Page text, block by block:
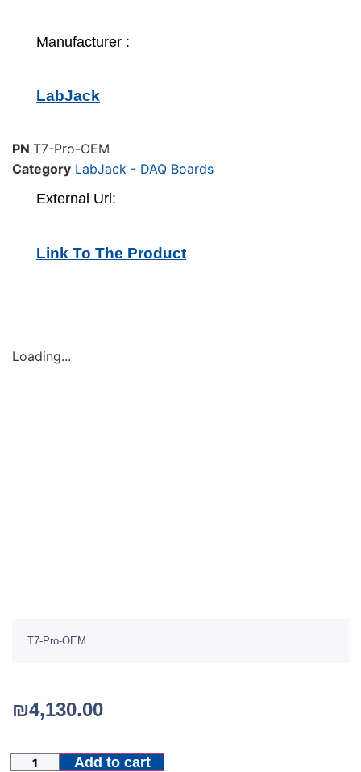
Manufacturer :
LabJack
PN T7-Pro-OEM
Category LabJack - DAQ Boards
External Url:
Link To The Product
Loading...
T7-Pro-OEM
₪4,130.00
Add to cart